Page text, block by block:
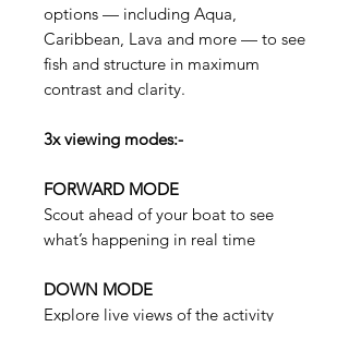
options — including Aqua,
Caribbean, Lava and more — to see
fish and structure in maximum
contrast and clarity.
3x viewing modes:-
FORWARD MODE
Scout ahead of your boat to see
what’s happening in real time
DOWN MODE
Explore live views of the activity